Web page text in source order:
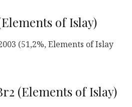
of Islay)
(51,2%, Elements of Islay
(Elements of Islay)